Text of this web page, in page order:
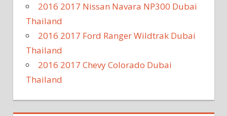
2016 2017 Nissan Navara NP300 Dubai
Thailand
2016 2017 Ford Ranger Wildtrak Dubai
Thailand
2016 2017 Chevy Colorado Dubai
Thailand